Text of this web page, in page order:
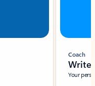
Coach
Write
Your